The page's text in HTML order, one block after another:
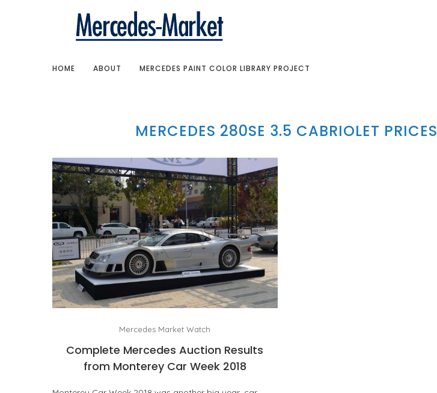
HOME ABOUT MERCEDES PAINT COLOR LIBRARY PROJECT
MERCEDES 280SE 3.5 CABRIOLET PRICES
Mercedes Market Watch
Complete Mercedes Auction Results
from Monterey Car Week 2018